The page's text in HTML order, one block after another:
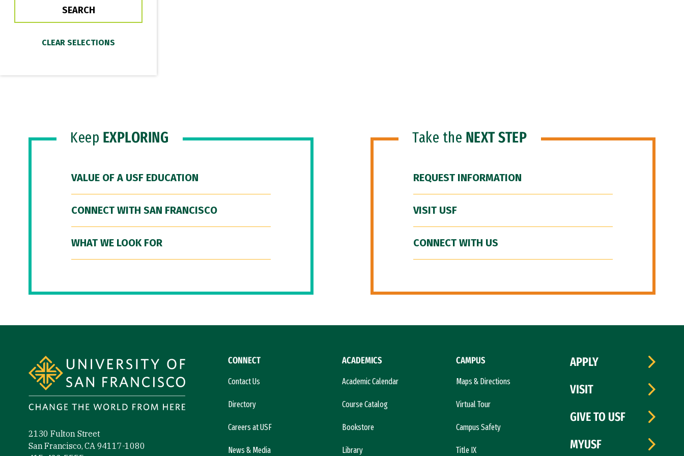
Keep EXPLORING
VALUE OF A USF EDUCATION
CONNECT WITH SAN FRANCISCO
WHAT WE LOOK FOR
Take the NEXT STEP
REQUEST INFORMATION
VISIT USF
CONNECT WITH US
2130 Fulton Street
San Francisco, CA 94117-1080
CONNECT
Contact Us
Directory
Careers at USF
News & Media
ACADEMICS
Academic Calendar
Course Catalog
Bookstore
Library
CAMPUS
Maps & Directions
Virtual Tour
Campus Safety
Title IX
APPLY
VISIT
GIVE TO USF
MYUSF